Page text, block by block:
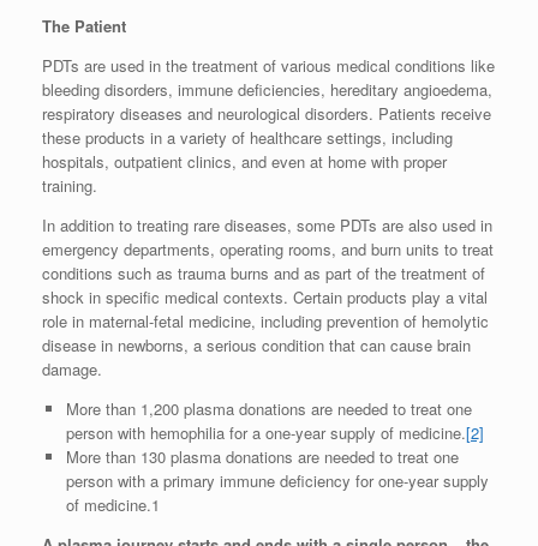
The Patient
PDTs are used in the treatment of various medical conditions like
bleeding disorders, immune deficiencies, hereditary angioedema,
respiratory diseases and neurological disorders. Patients receive
these products in a variety of healthcare settings, including
hospitals, outpatient clinics, and even at home with proper
training.
In addition to treating rare diseases, some PDTs are also used in
emergency departments, operating rooms, and burn units to treat
conditions such as trauma burns and as part of the treatment of
shock in specific medical contexts. Certain products play a vital
role in maternal-fetal medicine, including prevention of hemolytic
disease in newborns, a serious condition that can cause brain
damage.
More than 1,200 plasma donations are needed to treat one
person with hemophilia for a one-year supply of medicine.[2]
More than 130 plasma donations are needed to treat one
person with a primary immune deficiency for one-year supply
of medicine.1